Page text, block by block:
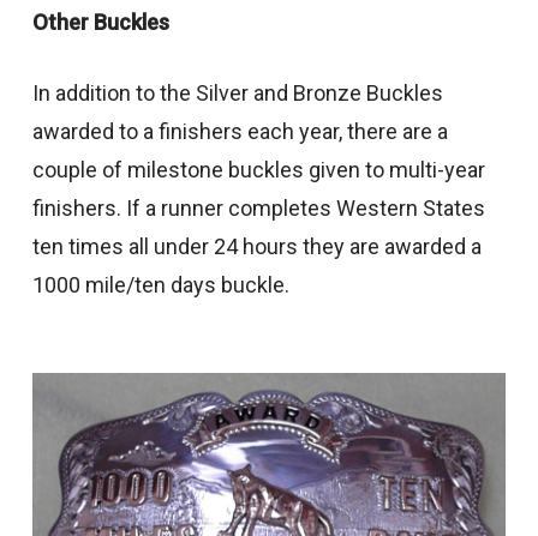
Other Buckles
In addition to the Silver and Bronze Buckles
awarded to a finishers each year, there are a
couple of milestone buckles given to multi-year
finishers. If a runner completes Western States
ten times all under 24 hours they are awarded a
1000 mile/ten days buckle.